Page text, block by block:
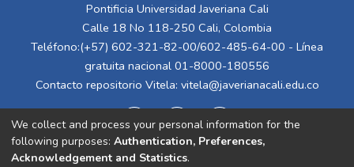
Pontificia Universidad Javeriana Cali
Calle 18 No 118-250 Cali, Colombia
Teléfono:(+57) 602-321-82-00/602-485-64-00 - Línea
gratuita nacional 01-8000-180556
Contacto repositorio Vitela: vitela@javerianacali.edu.co
We collect and process your personal information for the
following purposes: Authentication, Preferences,
Acknowledgement and Statistics.